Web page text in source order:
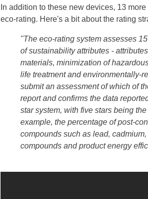
In addition to these new devices, 13
eco-rating. Here's a bit about the rating
"The eco-rating system assesses
of sustainability attributes -
materials, minimization of
life treatment and environmentally-
submit an assessment of which of
report and confirms the data
star system, with five stars being
example, the percentage of post-
compounds such as lead,
compounds and product energy